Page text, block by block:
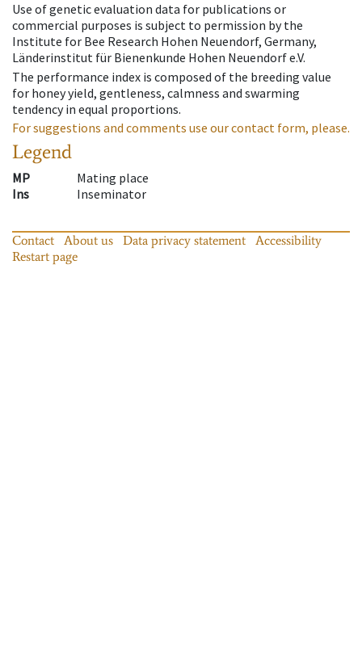
Use of genetic evaluation data for publications or
commercial purposes is subject to permission by the
Institute for Bee Research Hohen Neuendorf, Germany,
Länderinstitut für Bienenkunde Hohen Neuendorf e.V.
The performance index is composed of the breeding value
for honey yield, gentleness, calmness and swarming
tendency in equal proportions.
For suggestions and comments use our contact form, please.
Legend
MP
Mating place
Ins
Inseminator
Contact About us Data privacy statement
Accessibility
Restart page